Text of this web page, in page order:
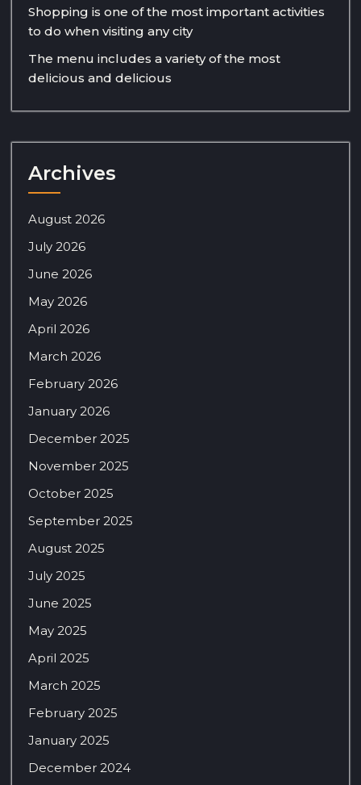
Shopping is one of the most important activities
to do when visiting any city
The menu includes a variety of the most
delicious and delicious
Archives
August 2026
July 2026
June 2026
May 2026
April 2026
March 2026
February 2026
January 2026
December 2025
November 2025
October 2025
September 2025
August 2025
July 2025
June 2025
May 2025
April 2025
March 2025
February 2025
January 2025
December 2024